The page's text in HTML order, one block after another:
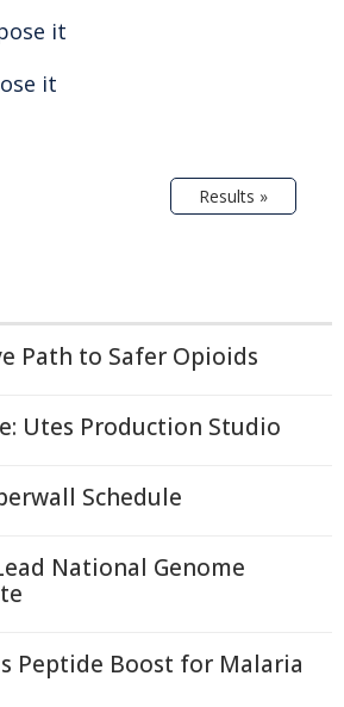
it
it
Results »
Path to Safer Opioids
Utes Production Studio
Schedule
National Genome
Peptide Boost for Malaria